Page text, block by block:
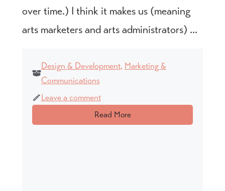
over time.) I think it makes us (meaning
arts marketers and arts administrators) ...
Design & Development, Marketing &
Communications
Leave a comment
Read More